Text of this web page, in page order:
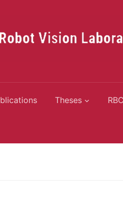
Theses